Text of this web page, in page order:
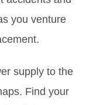
you venture
supply to the
Find your